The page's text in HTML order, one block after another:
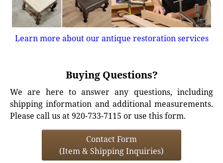
Learn more about our antique restoration services
Buying Questions?
We are here to answer any questions, including
shipping information and additional measurements.
Please call us at 920-733-7115 or use this form.
Contact Form
(Item & Shipping Inquiries)